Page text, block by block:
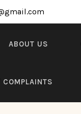
ABOUT US